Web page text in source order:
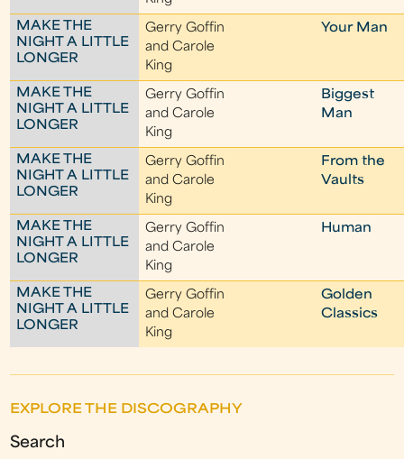
MAKE THE
NIGHT A LITTLE
LONGER
Gerry Goffin
and Carole
King
Your Man
MAKE THE
NIGHT A LITTLE
LONGER
Gerry Goffin
and Carole
King
Biggest
Man
MAKE THE
NIGHT A LITTLE
LONGER
Gerry Goffin
and Carole
King
From the
Vaults
MAKE THE
NIGHT A LITTLE
LONGER
Gerry Goffin
and Carole
King
Human
MAKE THE
NIGHT A LITTLE
LONGER
Gerry Goffin
and Carole
King
Golden
Classics
EXPLORE THE DISCOGRAPHY
Search